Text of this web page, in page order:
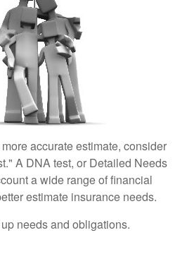
accurate estimate, consider
A DNA test, or Detailed Needs
a wide range of financial
estimate insurance needs.
needs and obligations.